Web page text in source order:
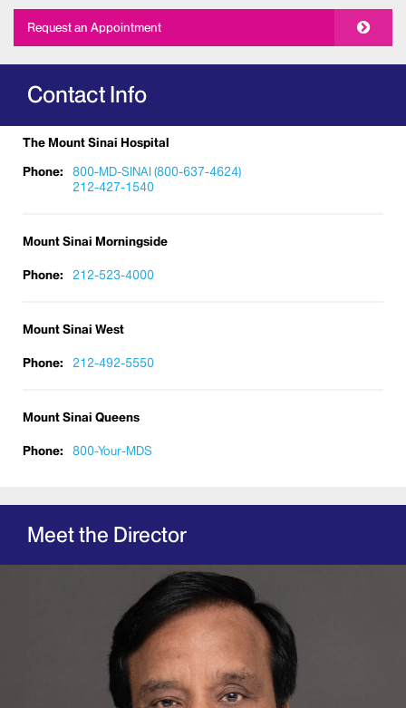
Request an Appointment
Contact Info
The Mount Sinai Hospital
Phone:
800-MD-SINAI (800-637-4624)
212-427-1540
Mount Sinai Morningside
Phone: 212-523-4000
Mount Sinai West
Phone: 212-492-5550
Mount Sinai Queens
Phone: 800-Your-MDS
Meet the Director